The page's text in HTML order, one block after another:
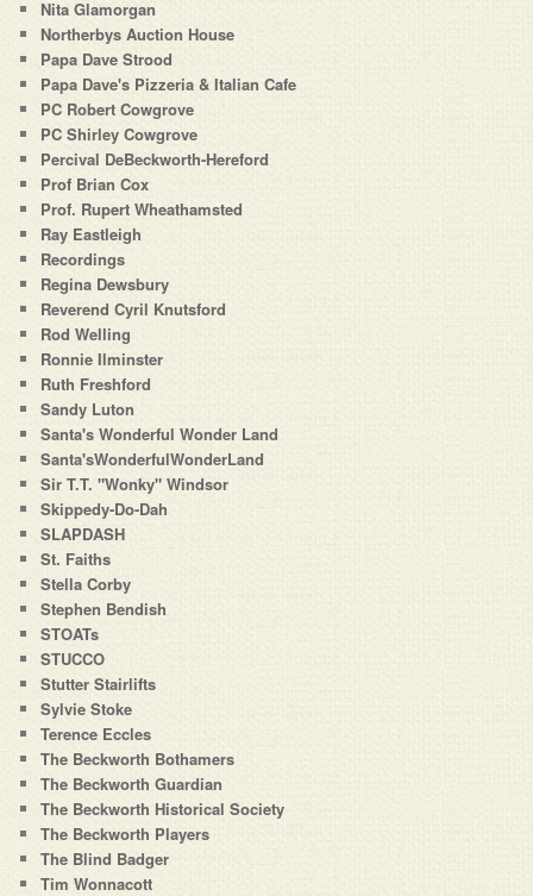
Nita Glamorgan
Northerbys Auction House
Papa Dave Strood
Papa Dave's Pizzeria & Italian Cafe
PC Robert Cowgrove
PC Shirley Cowgrove
Percival DeBeckworth-Hereford
Prof Brian Cox
Prof. Rupert Wheathamsted
Ray Eastleigh
Recordings
Regina Dewsbury
Reverend Cyril Knutsford
Rod Welling
Ronnie Ilminster
Ruth Freshford
Sandy Luton
Santa's Wonderful Wonder Land
Santa'sWonderfulWonderLand
Sir T.T. "Wonky" Windsor
Skippedy-Do-Dah
SLAPDASH
St. Faiths
Stella Corby
Stephen Bendish
STOATs
STUCCO
Stutter Stairlifts
Sylvie Stoke
Terence Eccles
The Beckworth Bothamers
The Beckworth Guardian
The Beckworth Historical Society
The Beckworth Players
The Blind Badger
Tim Wonnacott